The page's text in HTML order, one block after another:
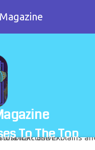
To The Top